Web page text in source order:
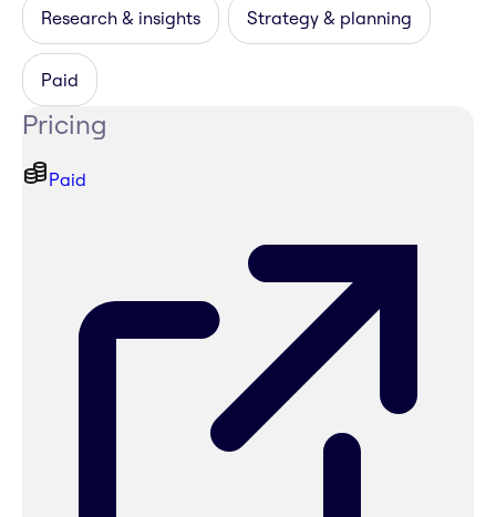
Research & insights Strategy & planning
Paid
Pricing
Paid